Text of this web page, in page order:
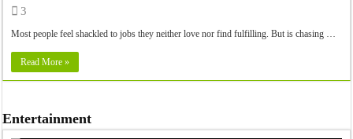
3
Most people feel shackled to jobs they neither love nor find fulfilling. But is chasing …
Read More »
Entertainment